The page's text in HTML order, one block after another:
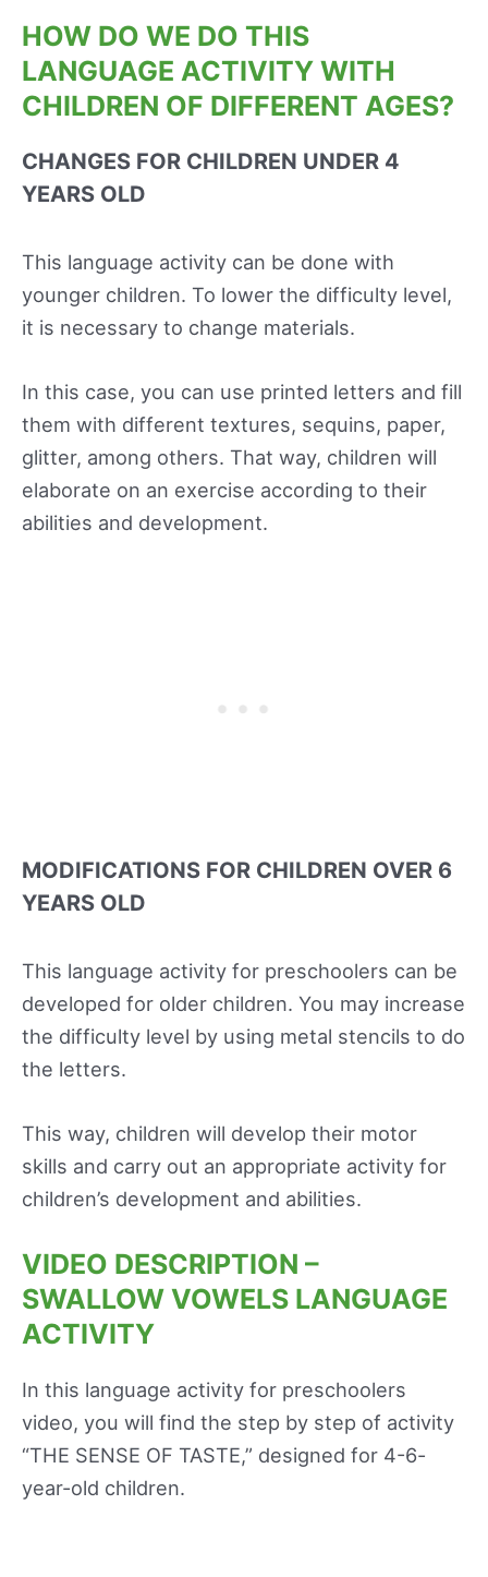
HOW DO WE DO THIS
LANGUAGE ACTIVITY WITH
CHILDREN OF DIFFERENT AGES?
CHANGES FOR CHILDREN UNDER 4
YEARS OLD
This language activity can be done with
younger children. To lower the difficulty level,
it is necessary to change materials.
In this case, you can use printed letters and fill
them with different textures, sequins, paper,
glitter, among others. That way, children will
elaborate on an exercise according to their
abilities and development.
MODIFICATIONS FOR CHILDREN OVER 6
YEARS OLD
This language activity for preschoolers can be
developed for older children. You may increase
the difficulty level by using metal stencils to do
the letters.
This way, children will develop their motor
skills and carry out an appropriate activity for
children’s development and abilities.
VIDEO DESCRIPTION –
SWALLOW VOWELS LANGUAGE
ACTIVITY
In this language activity for preschoolers
video, you will find the step by step of activity
“THE SENSE OF TASTE,” designed for 4-6-
year-old children.